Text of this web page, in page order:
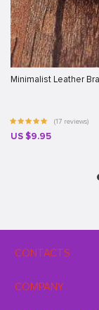
Minimalist Leather
(17 reviews)
US $9.95
CONTACTS
COMPANY